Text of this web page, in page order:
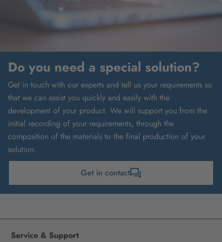
Do you need a special solution?
Get in touch with our experts and tell us your requirements so
that we can assist you quickly and easily with the
development of your product. We will support you from the
initial recording of your requirements, through the
composition of the materials to the final production of your
solution.
Get in contact
Service & Support